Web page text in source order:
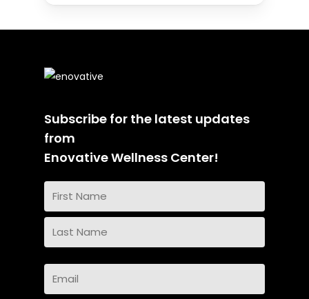
Subscribe for the latest updates
from
Enovative Wellness Center!
Name
First
Name
Name
Email